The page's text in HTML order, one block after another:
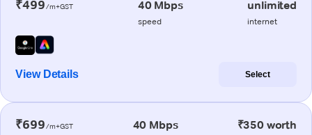
₹499/m+GST 40 Mbps
speed
unlimited
internet
View Details Select
₹699/m+GST 40 Mbps ₹350 worth